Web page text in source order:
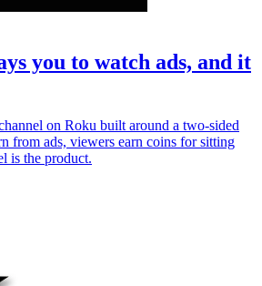
you to watch ads, and it
on Roku built around a two-sided
from ads, viewers earn coins for sitting
is the product.